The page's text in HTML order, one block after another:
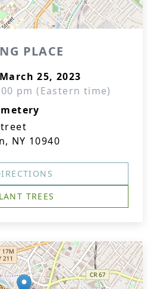
PLACE
25, 2023
pm (Eastern time)
NY 10940
TREES